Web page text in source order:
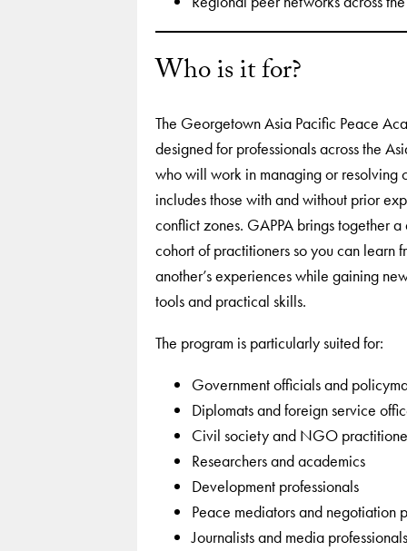
Who is it for?
The Georgetown Asia Pacific Peace
designed for professionals across the
who will work in managing or resolving
includes those with and without prior
conflict zones. GAPPA brings together a
cohort of practitioners so you can learn
another’s experiences while gaining
tools and practical skills.
The program is particularly suited for:
Government officials and
Diplomats and foreign service
Civil society and NGO
Researchers and academics
Development professionals
Peace mediators and negotiation
Journalists and media